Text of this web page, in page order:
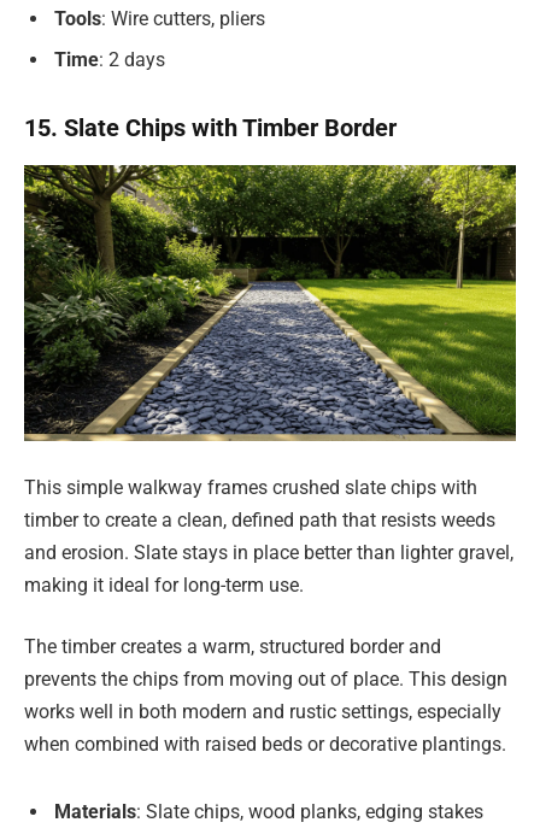
Tools: Wire cutters, pliers
Time: 2 days
15. Slate Chips with Timber Border
This simple walkway frames crushed slate chips with
timber to create a clean, defined path that resists weeds
and erosion. Slate stays in place better than lighter gravel,
making it ideal for long-term use.
The timber creates a warm, structured border and
prevents the chips from moving out of place. This design
works well in both modern and rustic settings, especially
when combined with raised beds or decorative plantings.
Materials: Slate chips, wood planks, edging stakes